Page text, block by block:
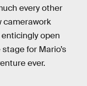
every other
camerawork
enticingly open
for Mario’s
ever.